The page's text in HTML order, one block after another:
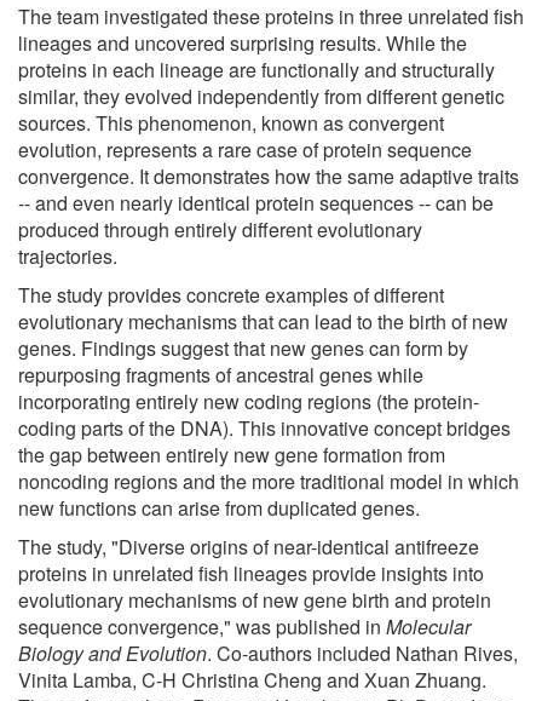
The team investigated these proteins in three unrelated fish
lineages and uncovered surprising results. While the
proteins in each lineage are functionally and structurally
similar, they evolved independently from different genetic
sources. This phenomenon, known as convergent
evolution, represents a rare case of protein sequence
convergence. It demonstrates how the same adaptive traits
-- and even nearly identical protein sequences -- can be
produced through entirely different evolutionary
trajectories.
The study provides concrete examples of different
evolutionary mechanisms that can lead to the birth of new
genes. Findings suggest that new genes can form by
repurposing fragments of ancestral genes while
incorporating entirely new coding regions (the protein-
coding parts of the DNA). This innovative concept bridges
the gap between entirely new gene formation from
noncoding regions and the more traditional model in which
new functions can arise from duplicated genes.
The study, "Diverse origins of near-identical antifreeze
proteins in unrelated fish lineages provide insights into
evolutionary mechanisms of new gene birth and protein
sequence convergence," was published in Molecular
Biology and Evolution. Co-authors included Nathan Rives,
Vinita Lamba, C-H Christina Cheng and Xuan Zhuang.